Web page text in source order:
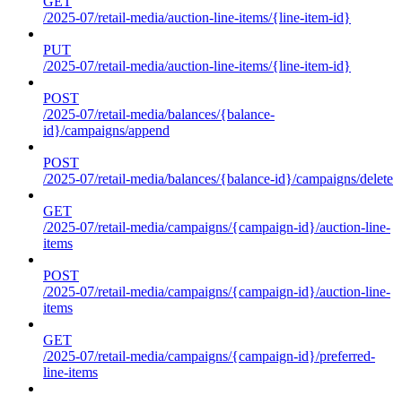
/2025-07/retail-media/auction-line-items/{line-item-id}
PUT
/2025-07/retail-media/auction-line-items/{line-item-id}
POST
/2025-07/retail-media/balances/{balance-
id}/campaigns/append
POST
/2025-07/retail-media/balances/{balance-id}/campaigns/delete
GET
/2025-07/retail-media/campaigns/{campaign-id}/auction-line-
items
POST
/2025-07/retail-media/campaigns/{campaign-id}/auction-line-
items
GET
/2025-07/retail-media/campaigns/{campaign-id}/preferred-
line-items